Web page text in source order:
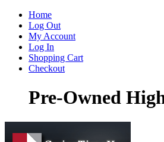
Home
Log Out
My Account
Log In
Shopping Cart
Checkout
Pre-Owned